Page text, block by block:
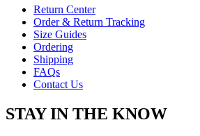
Return Center
Order & Return Tracking
Size Guides
Ordering
Shipping
FAQs
Contact Us
STAY IN THE KNOW